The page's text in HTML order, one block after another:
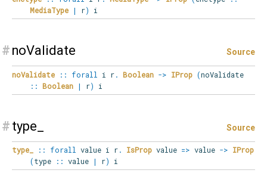
MediaType | r) i
# noValidate Source
noValidate :: forall i r. Boolean -> IProp (noValidate
:: Boolean | r) i
# type_ Source
type_ :: forall value i r. IsProp value => value -> IProp
(type :: value | r) i